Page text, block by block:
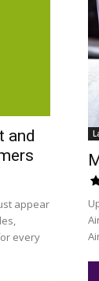
and
appear
every